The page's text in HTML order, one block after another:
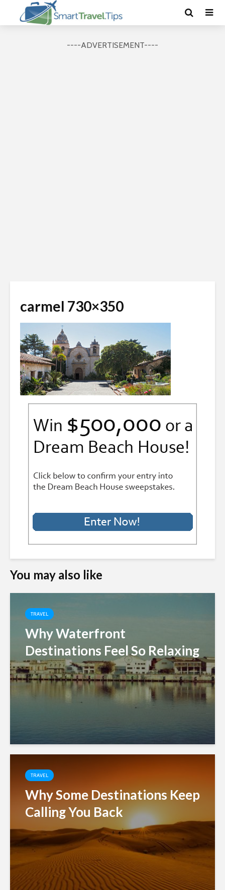
----ADVERTISEMENT----
carmel 730×350
You may also like
TRAVEL
Why Waterfront
Destinations Feel So Relaxing
TRAVEL
Why Some Destinations Keep
Calling You Back